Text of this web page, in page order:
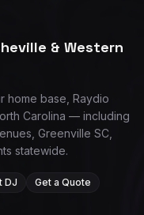
& Western
home base, Raydio
Carolina — including
Greenville SC,
statewide.
DJ Get a Quote